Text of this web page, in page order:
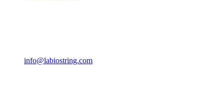
info@labiostring.com